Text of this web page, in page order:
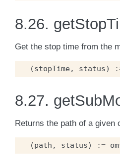
8.26.
Get the stop time from the
(stopTime, status)
8.27.
Returns the path of a given
(path , status) :=